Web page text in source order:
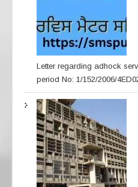
Letter regarding adhock
period No: 1/152/2006/